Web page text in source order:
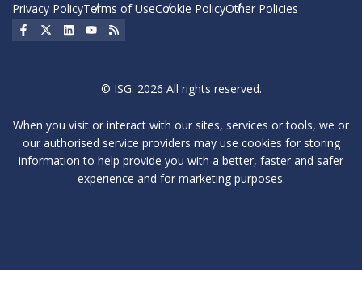
Privacy PolicyTerms of UseCookie PolicyOther Policies
Social Icon
Social Icon
Social IconSocial Icon
© ISG. 2026 All rights reserved.
When you visit or interact with our sites, services or tools, we or
our authorised service providers may use cookies for storing
information to help provide you with a better, faster and safer
experience and for marketing purposes.